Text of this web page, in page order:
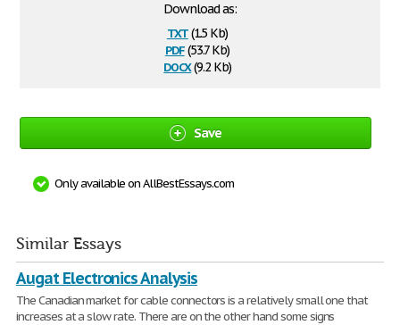
Download as:
txt(1.5 Kb)
pdf(53.7 Kb)
docx(9.2 Kb)
Save
Only available on AllBestEssays.com
Similar Essays
Augat Electronics Analysis
The Canadian market for cable connectors is a relatively small one that
increases at a slow rate. There are on the other hand some signs